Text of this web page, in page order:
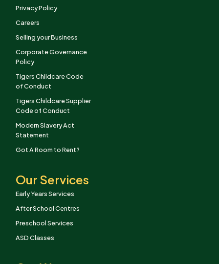
Privacy Policy
Careers
Selling your Business
Corporate Governance
Policy
Tigers Childcare Code
of Conduct
Tigers Childcare Supplier
Code of Conduct
Modern Slavery Act
Statement
Got A Room to Rent?
Our Services
Early Years Services
After School Centres
Preschool Services
ASD Classes